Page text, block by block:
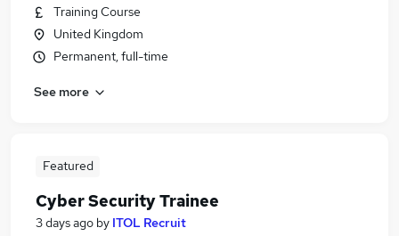
Training Course
United Kingdom
Permanent, full-time
See more
Featured
Cyber Security Trainee
3 days ago by ITOL Recruit